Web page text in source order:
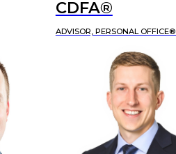
CDFA®
ADVISOR, PERSONAL OFFICE®